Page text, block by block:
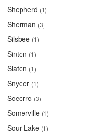
Shepherd (1)
Sherman (3)
Silsbee (1)
Sinton (1)
Slaton (1)
Snyder (1)
Socorro (3)
Somerville (1)
Sour Lake (1)